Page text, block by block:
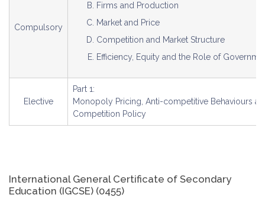
Compulsory
Firms and Production
Market and Price
Competition and Market Structure
Efficiency, Equity and the Role of
Elective
Part 1:
Monopoly Pricing, Anti-competitive Behaviours
Competition Policy
International General Certificate of Secondary
Education (IGCSE) (0455)